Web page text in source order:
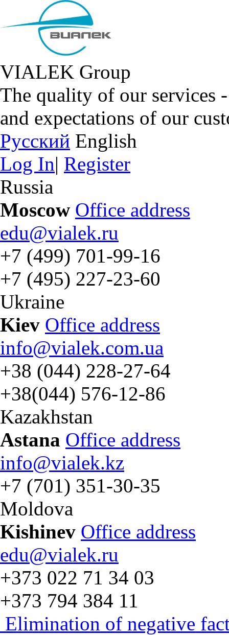
VIALEK Group
The quality of our services
and expectations of our
Русский English
Log In| Register
Russia
Moscow Office address
edu@vialek.ru
+7 (499) 701-99-16
+7 (495) 227-23-60
Ukraine
Kiev Office address
info@vialek.com.ua
+38 (044) 228-27-64
+38(044) 576-12-86
Kazakhstan
Astana Office address
info@vialek.kz
+7 (701) 351-30-35
Moldova
Kishinev Office address
edu@vialek.ru
+373 022 71 34 03
+373 794 384 11
Elimination of negative